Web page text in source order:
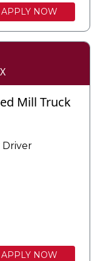
APPLY NOW
Mill Truck
Driver
APPLY NOW